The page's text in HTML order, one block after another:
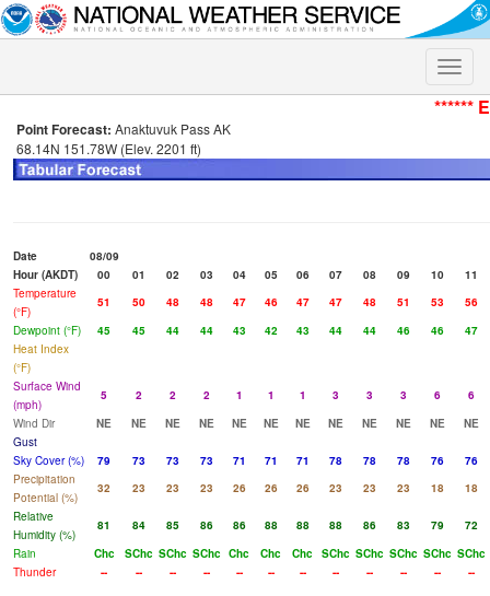
Toggle
******
Point Forecast: Anaktuvuk Pass AK
68.14N 151.78W (Elev. 2201 ft)
Date
08/09
Hour (AKDT)
00 01 02 03 04 05 06 07 08 09 10
11
Temperature
(°F)
51 50 48 48 47 46 47 47 48 51 53
56
Dewpoint (°F)
45 45 44 44 43 42 43 44 44 46 46
47
Heat Index
(°F)
Surface Wind
(mph)
5 2 2 2 1 1 1 3 3 3 6
6
Wind Dir
NE NE NE NE NE NE NE NE NE NE NE
NE
Gust
Sky Cover (%)
79 73 73 73 71 71 71 78 78 78 76
76
Precipitation
Potential (%)
32 23 23 23 26 26 26 23 23 23 18
18
Relative
Humidity (%)
81 84 85 86 86 88 88 88 86 83 79
72
Rain
Chc SChc SChc SChc Chc Chc Chc SChc SChc SChc SChc SChc
Thunder
-- -- -- -- -- -- -- -- -- -- -- --